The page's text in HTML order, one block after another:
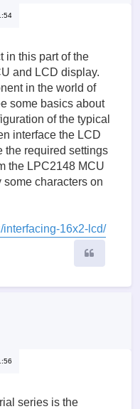
in this part of the
and LCD display.
in the world of
some basics about
of the typical
interface the LCD
the required settings
the LPC2148 MCU
characters on
interfacing-16x2-lcd/
series is the